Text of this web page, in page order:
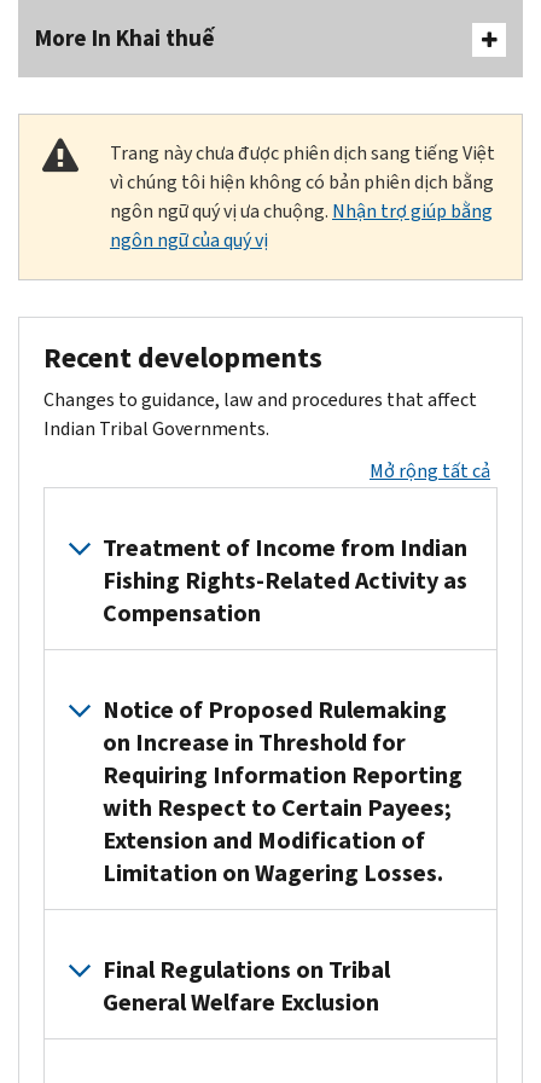
More In Khai thuế
Trang này chưa được phiên dịch sang tiếng Việt
vì chúng tôi hiện không có bản phiên dịch bằng
ngôn ngữ quý vị ưa chuộng. Nhận trợ giúp bằng
ngôn ngữ của quý vị
Recent developments
Changes to guidance, law and procedures that affect
Indian Tribal Governments.
Mở rộng tất cả
Treatment of Income from Indian
Fishing Rights-Related Activity as
Compensation
Notice of Proposed Rulemaking
on Increase in Threshold for
Requiring Information Reporting
with Respect to Certain Payees;
Extension and Modification of
Limitation on Wagering Losses.
This NPRM contains proposed amendments to
Additionally, the NPRM reflects WFTC section 70114(a),
Final Regulations on Tribal
General Welfare Exclusion